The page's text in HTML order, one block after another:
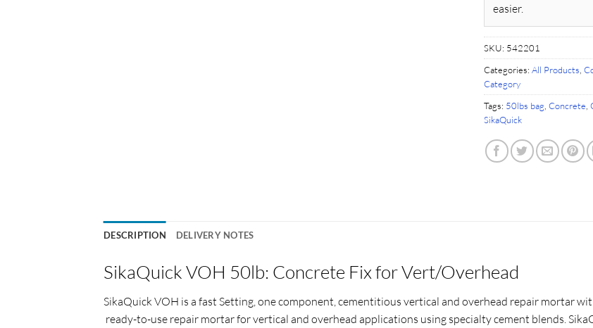
easier.
SKU: 542201
Categories: All Products
Category
Tags: 50lbs bag Concrete
SikaQuick
DESCRIPTION DELIVERY NOTES
SikaQuick VOH 50lb: Concrete Fix for Vert/Overhead
SikaQuick VOH is a fast Setting, one component, cementitious vertical and overhead repair mortar
ready-to-use repair mortar for vertical and overhead applications using specialty cement blends.